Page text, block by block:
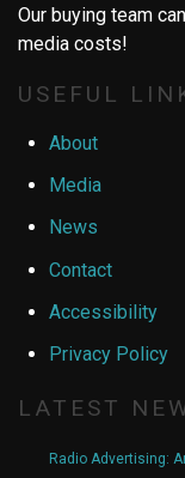
Our buying team
media costs!
USEFUL
About
Media
News
Contact
Accessibility
Privacy Policy
LATEST
Radio Advertising: